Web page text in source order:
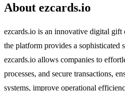
About ezcards.io
ezcards.io is an innovative digital gift
the platform provides a sophisticated
ezcards.io allows companies to
processes, and secure transactions,
systems, improve operational